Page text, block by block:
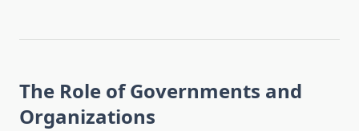
The Role of Governments and
Organizations